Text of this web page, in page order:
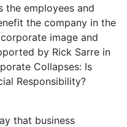
the employees and
the company in the
image and
by Rick Sarre in
Collapses: Is
Responsibility?
that business